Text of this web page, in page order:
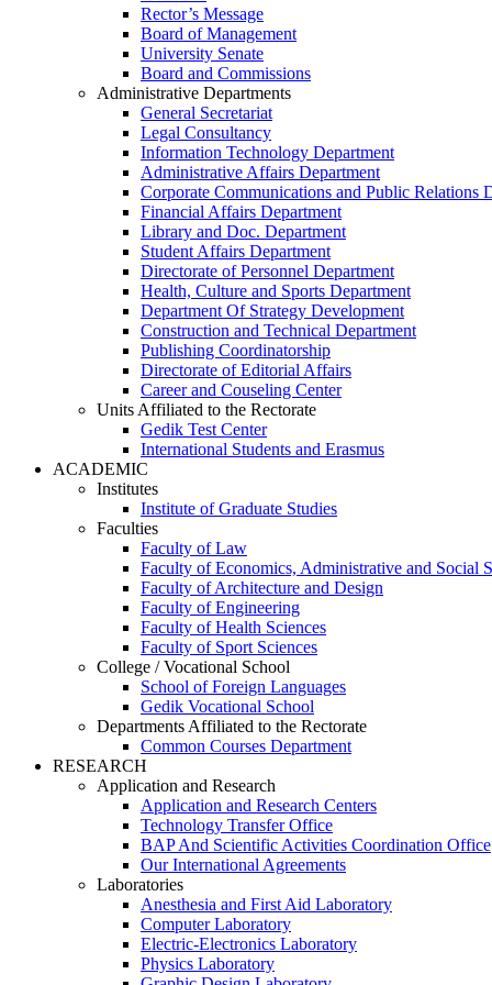
Rector’s Message
Board of Management
University Senate
Board and Commissions
Administrative Departments
General Secretariat
Legal Consultancy
Information Technology Department
Administrative Affairs Department
Corporate Communications and Public Relations
Financial Affairs Department
Library and Doc. Department
Student Affairs Department
Directorate of Personnel Department
Health, Culture and Sports Department
Department Of Strategy Development
Construction and Technical Department
Publishing Coordinatorship
Directorate of Editorial Affairs
Career and Couseling Center
Units Affiliated to the Rectorate
Gedik Test Center
International Students and Erasmus
ACADEMIC
Institutes
Institute of Graduate Studies
Faculties
Faculty of Law
Faculty of Economics, Administrative and Social
Faculty of Architecture and Design
Faculty of Engineering
Faculty of Health Sciences
Faculty of Sport Sciences
College / Vocational School
School of Foreign Languages
Gedik Vocational School
Departments Affiliated to the Rectorate
Common Courses Department
RESEARCH
Application and Research
Application and Research Centers
Technology Transfer Office
BAP And Scientific Activities Coordination Office
Our International Agreements
Laboratories
Anesthesia and First Aid Laboratory
Computer Laboratory
Electric-Electronics Laboratory
Physics Laboratory